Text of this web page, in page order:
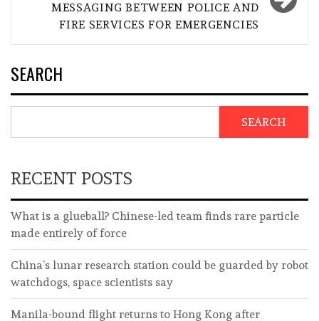
MESSAGING BETWEEN POLICE AND
FIRE SERVICES FOR EMERGENCIES
SEARCH
SEARCH
RECENT POSTS
What is a glueball? Chinese-led team finds rare particle
made entirely of force
China’s lunar research station could be guarded by robot
watchdogs, space scientists say
Manila-bound flight returns to Hong Kong after